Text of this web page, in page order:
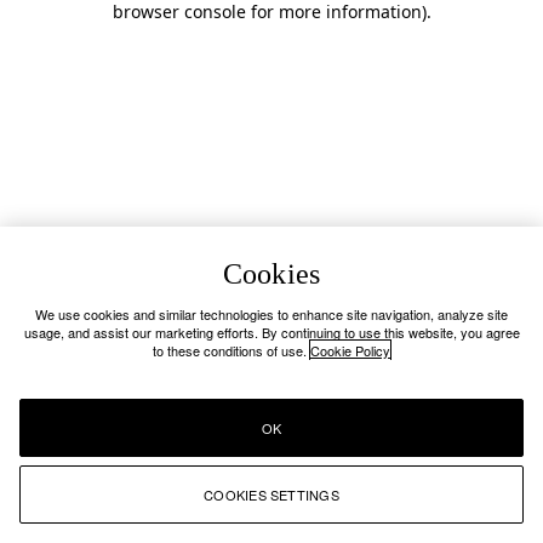
browser console for more information).
Cookies
We use cookies and similar technologies to enhance site navigation, analyze site
usage, and assist our marketing efforts. By continuing to use this website, you agree
to these conditions of use. Cookie Policy
COOKIES SETTINGS
OK